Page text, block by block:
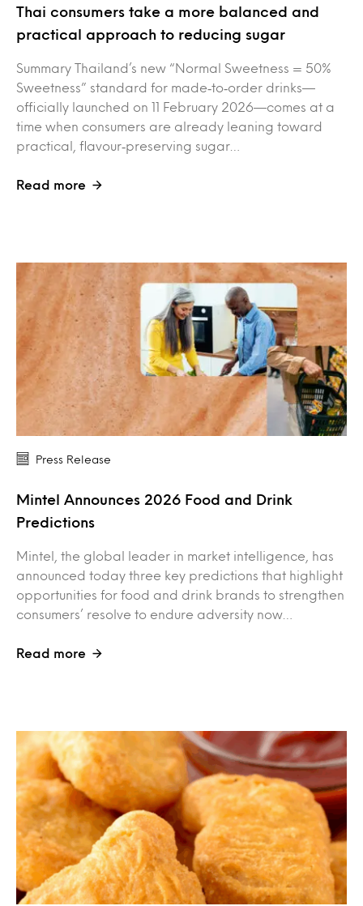
Thai consumers take a more balanced and
practical approach to reducing sugar
Summary Thailand’s new “Normal Sweetness = 50%
Sweetness” standard for made‑to‑order drinks—
officially launched on 11 February 2026—comes at a
time when consumers are already leaning toward
practical, flavour‑preserving sugar…
Read more
Press Release
Mintel Announces 2026 Food and Drink
Predictions
Mintel, the global leader in market intelligence, has
announced today three key predictions that highlight
opportunities for food and drink brands to strengthen
consumers’ resolve to endure adversity now…
Read more